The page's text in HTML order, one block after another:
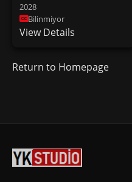
2028
Bilinmiyor
View Details
Return to Homepage